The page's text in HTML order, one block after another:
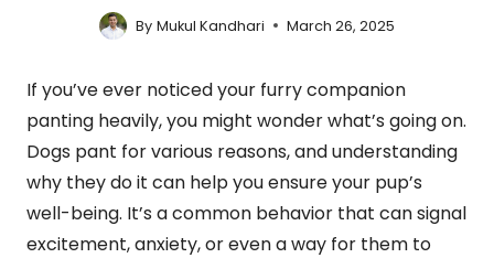
By Mukul Kandhari March 26, 2025
If you’ve ever noticed your furry companion
panting heavily, you might wonder what’s going on.
Dogs pant for various reasons, and understanding
why they do it can help you ensure your pup’s
well-being. It’s a common behavior that can signal
excitement, anxiety, or even a way for them to